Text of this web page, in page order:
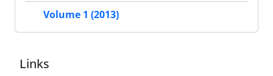
Volume 1 (2013)
Links